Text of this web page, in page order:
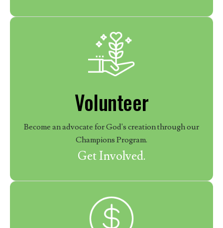
Volunteer
Become an advocate for God's creation through our
Champions Program.
Get Involved.